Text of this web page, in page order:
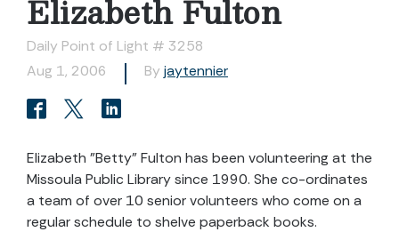
Elizabeth Fulton
Daily Point of Light # 3258
Aug 1, 2006
By jaytennier
Elizabeth "Betty" Fulton has been volunteering at the
Missoula Public Library since 1990. She co-ordinates
a team of over 10 senior volunteers who come on a
regular schedule to shelve paperback books.